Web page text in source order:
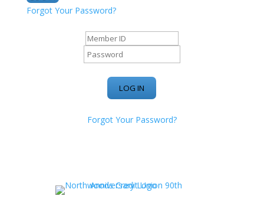
Forgot Your Password?
Forgot Your Password?